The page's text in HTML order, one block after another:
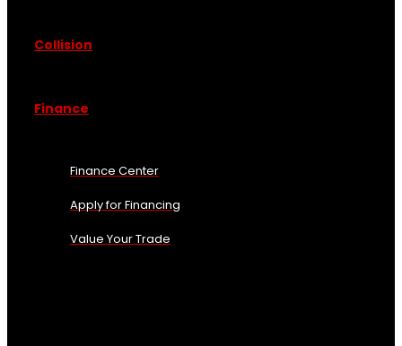
Collision
Finance
Finance Center
Apply for Financing
Value Your Trade